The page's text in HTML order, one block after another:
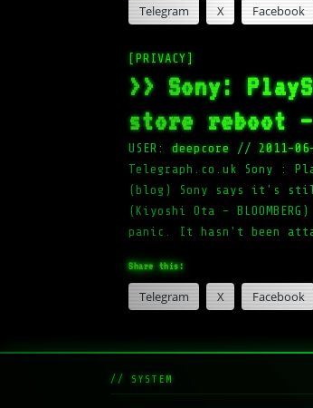
Telegram X Facebook
[PRIVACY]
>> Sony:
store reboot
USER: deepcore // 2011-
Telegraph.co.uk Sony :
(blog) Sony says it's
(Kiyoshi Ota –
panic. It hasn't been
Share this:
Telegram X Facebook
// SYSTEM